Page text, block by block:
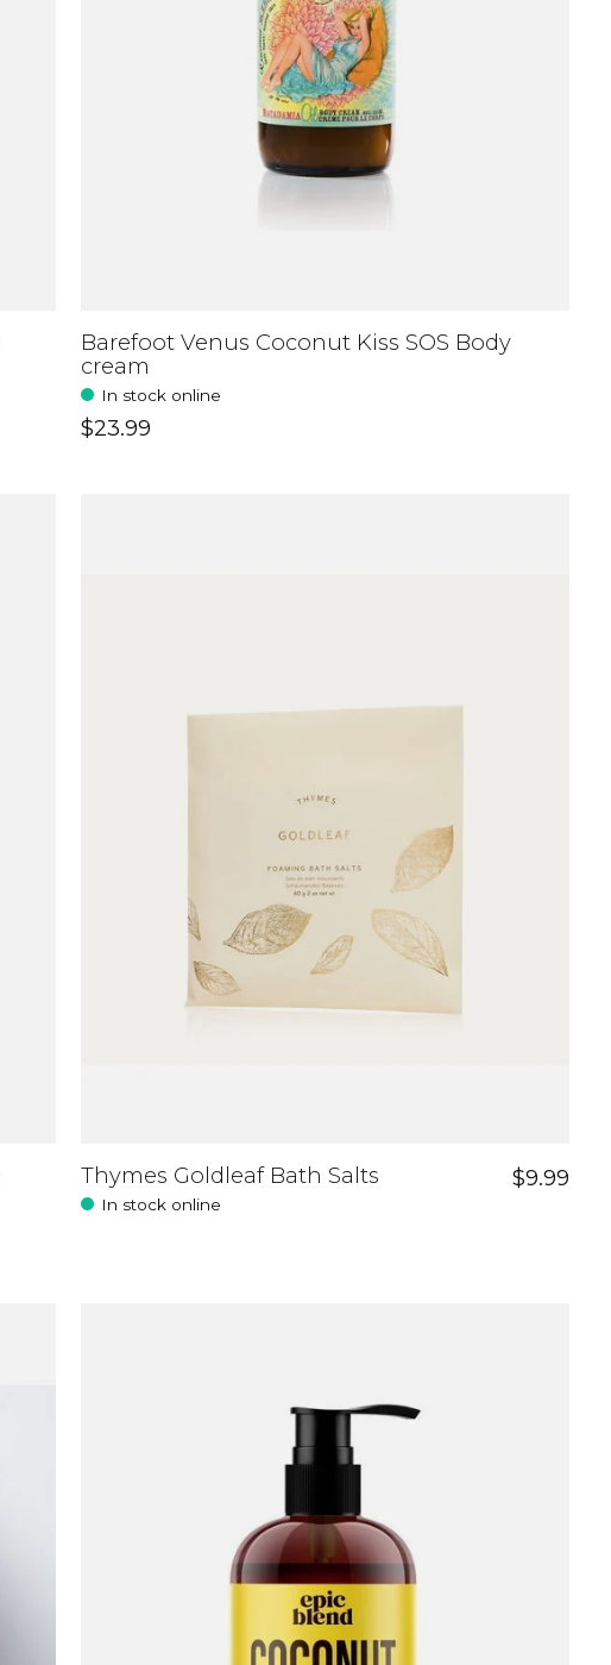
Barefoot Venus Coconut Kiss SOS Body
cream
In stock online
$23.99
Thymes Goldleaf Bath Salts
In stock online
$9.99